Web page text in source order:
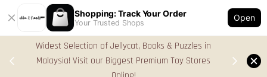
Shopping: Track Your Order
Your Trusted Shops
Open
FREE Gift Box & Easy Parcel Shipping (WM), order
Above RM170